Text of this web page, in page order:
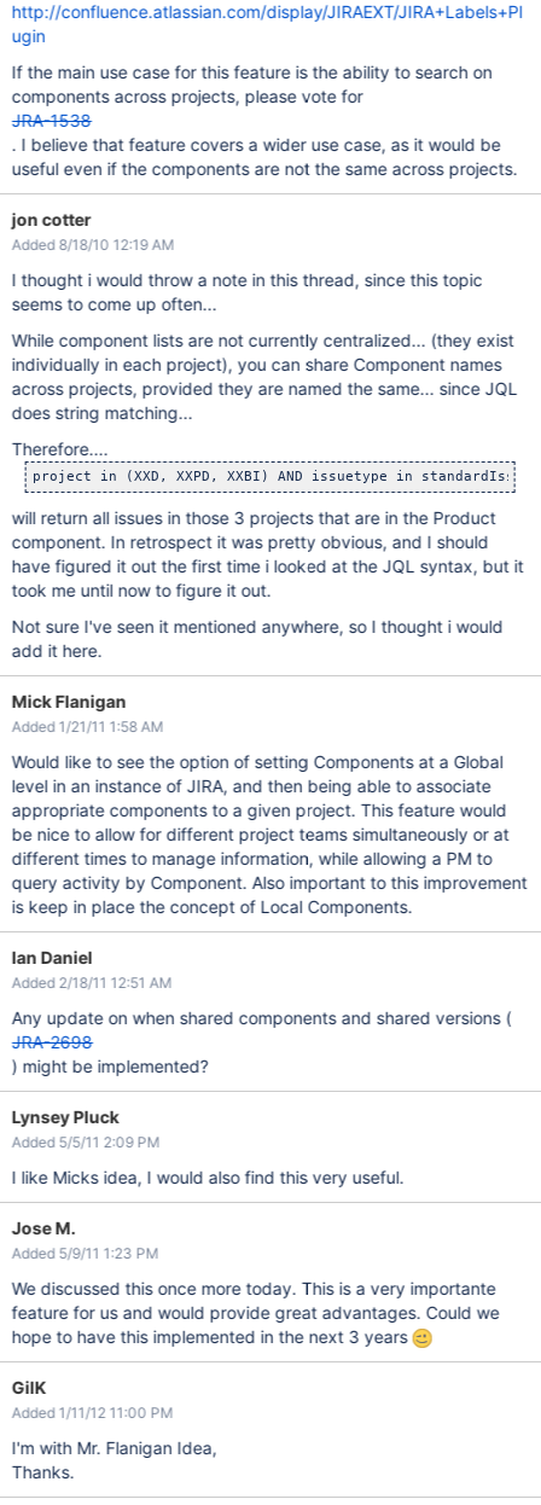
http://confluence.atlassian.com/display/JIRAEXT/JIRA+Labels+Pl
ugin
If the main use case for this feature is the ability to search on
components across projects, please vote for
JRA-1538
. I believe that feature covers a wider use case, as it would be
useful even if the components are not the same across projects.
jon cotter
Added 8/18/10 12:19 AM
I thought i would throw a note in this thread, since this topic
seems to come up often...
While component lists are not currently centralized... (they exist
individually in each project), you can share Component names
across projects, provided they are named the same... since JQL
does string matching...
Therefore....
will return all issues in those 3 projects that are in the Product
component. In retrospect it was pretty obvious, and I should
have figured it out the first time i looked at the JQL syntax, but it
took me until now to figure it out.
Not sure I've seen it mentioned anywhere, so I thought i would
add it here.
Mick Flanigan
Added 1/21/11 1:58 AM
Would like to see the option of setting Components at a Global
level in an instance of JIRA, and then being able to associate
appropriate components to a given project. This feature would
be nice to allow for different project teams simultaneously or at
different times to manage information, while allowing a PM to
query activity by Component. Also important to this improvement
is keep in place the concept of Local Components.
Ian Daniel
Added 2/18/11 12:51 AM
Any update on when shared components and shared versions (
JRA-2698
) might be implemented?
Lynsey Pluck
Added 5/5/11 2:09 PM
I like Micks idea, I would also find this very useful.
Jose M.
Added 5/9/11 1:23 PM
We discussed this once more today. This is a very importante
feature for us and would provide great advantages. Could we
hope to have this implemented in the next 3 years
GilK
Added 1/11/12 11:00 PM
I'm with Mr. Flanigan Idea,
Thanks.